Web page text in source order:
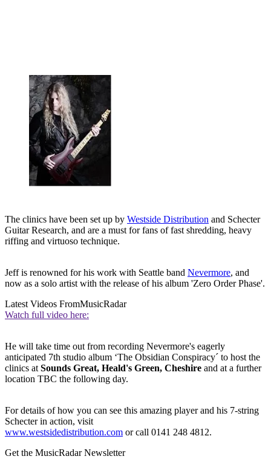
The clinics have been set up by Westside Distribution and Schecter
Guitar Research, and are a must for fans of fast shredding, heavy
riffing and virtuoso technique.
Jeff is renowned for his work with Seattle band Nevermore, and
now as a solo artist with the release of his album 'Zero Order Phase'.
Latest Videos FromMusicRadar
Watch full video here:
He will take time out from recording Nevermore's eagerly
anticipated 7th studio album ‘The Obsidian Conspiracy´ to host the
clinics atSounds Great, Heald's Green, Cheshire and at a further
location TBC the following day.
For details of how you can see this amazing player and his 7-string
Schecter in action, visit
www.westsidedistribution.com or call 0141 248 4812.
Get the MusicRadar Newsletter